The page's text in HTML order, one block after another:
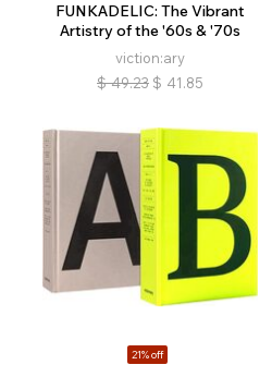
FUNKADELIC: The Vibrant
Artistry of the '60s & '70s
viction:ary
$ 49.23 $ 41.85
21% off